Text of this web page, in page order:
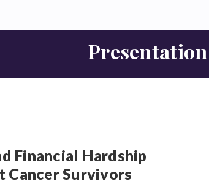
Financial Hardship
Cancer Survivors